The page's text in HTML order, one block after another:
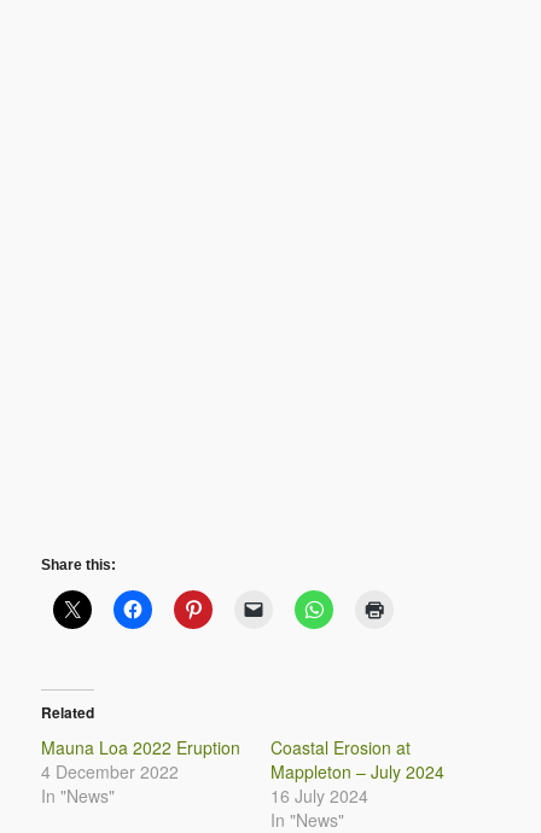
Share this:
Related
Mauna Loa 2022 Eruption
4 December 2022
In "News"
Coastal Erosion at
Mappleton – July 2024
16 July 2024
In "News"